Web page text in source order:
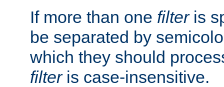
If more than one filteris
be separated by
which they should
filteris case-insensitive.